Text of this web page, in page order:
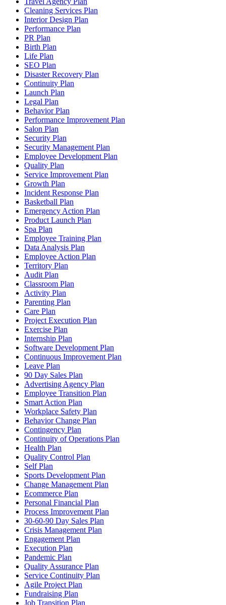
Cleaning Services Plan
Interior Design Plan
Performance Plan
PR Plan
Birth Plan
Life Plan
SEO Plan
Disaster Recovery Plan
Continuity Plan
Launch Plan
Legal Plan
Behavior Plan
Performance Improvement Plan
Salon Plan
Security Plan
Security Management Plan
Employee Development Plan
Quality Plan
Service Improvement Plan
Growth Plan
Incident Response Plan
Basketball Plan
Emergency Action Plan
Product Launch Plan
Spa Plan
Employee Training Plan
Data Analysis Plan
Employee Action Plan
Territory Plan
Audit Plan
Classroom Plan
Activity Plan
Parenting Plan
Care Plan
Project Execution Plan
Exercise Plan
Internship Plan
Software Development Plan
Continuous Improvement Plan
Leave Plan
90 Day Sales Plan
Advertising Agency Plan
Employee Transition Plan
Smart Action Plan
Workplace Safety Plan
Behavior Change Plan
Contingency Plan
Continuity of Operations Plan
Health Plan
Quality Control Plan
Self Plan
Sports Development Plan
Change Management Plan
Ecommerce Plan
Personal Financial Plan
Process Improvement Plan
30-60-90 Day Sales Plan
Crisis Management Plan
Engagement Plan
Execution Plan
Pandemic Plan
Quality Assurance Plan
Service Continuity Plan
Agile Project Plan
Fundraising Plan
Job Transition Plan